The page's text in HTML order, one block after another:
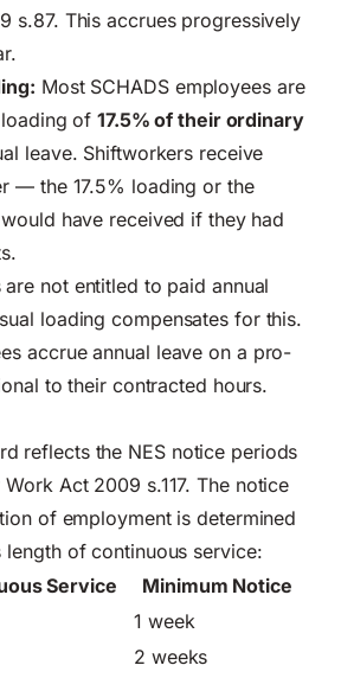
s.87. This accrues progressively
Most SCHADS employees are
loading of17.5% of their ordinary
leave. Shiftworkers receive
— the 17.5% loading or the
have received if they had
are not entitled to paid annual
loading compensates for this.
accrue annual leave on a pro-
to their contracted hours.
reflects the NES notice periods
Act 2009 s.117. The notice
of employment is determined
of continuous service:
Service
Minimum Notice
1 week
2 weeks